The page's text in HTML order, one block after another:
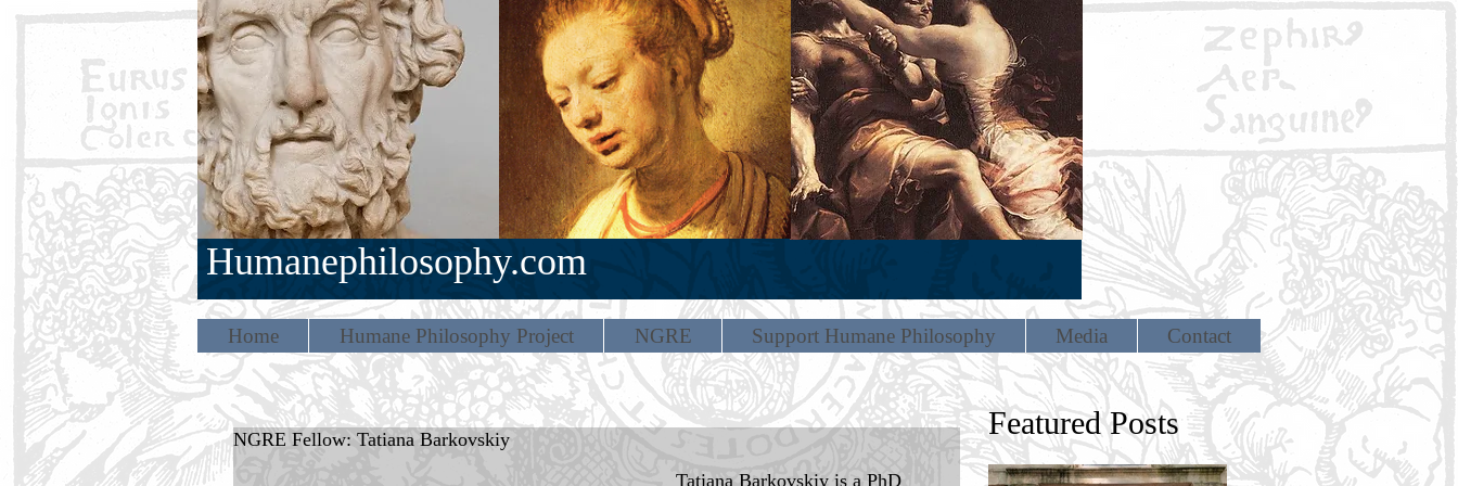
Humanephilosophy.com
Home Humane Philosophy Project NGRE Support Humane Philosophy Media Contact
NGRE Fellow: Tatiana Barkovskiy
Tatiana Barkovskiy is a PhD
Featured Posts